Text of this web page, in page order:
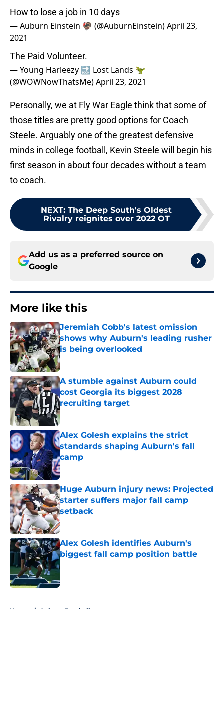
How to lose a job in 10 days
— Auburn Einstein 🦃 (@AuburnEinstein)April 23,
2021
The Paid Volunteer.
— Young Harleezy 🔜 Lost Lands 🦖
(@WOWNowThatsMe)April 23, 2021
Personally, we at Fly War Eagle think that some of
those titles are pretty good options for Coach
Steele. Arguably one of the greatest defensive
minds in college football, Kevin Steele will begin his
first season in about four decades without a team
to coach.
NEXT: The Deep South's Oldest
Rivalry reignites over 2022 OT
Add us as a preferred source on
Google
More like this
Jeremiah Cobb's latest omission
shows why Auburn's leading rusher
is being overlooked
Published by on Invalid Date
A stumble against Auburn could
cost Georgia its biggest 2028
recruiting target
Published by on Invalid Date
Alex Golesh explains the strict
standards shaping Auburn's fall
camp
Published by on Invalid Date
Huge Auburn injury news: Projected
starter suffers major fall camp
setback
Published by on Invalid Date
Alex Golesh identifies Auburn's
biggest fall camp position battle
Published by on Invalid Date
Home / Auburn Football